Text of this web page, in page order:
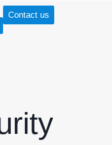
Contact us